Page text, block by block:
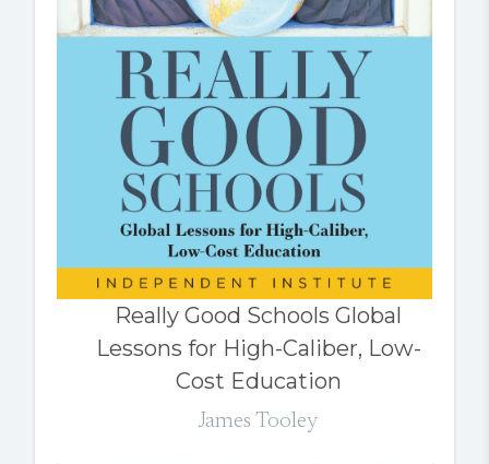
Really Good Schools Global
Lessons for High-Caliber, Low-
Cost Education
James Tooley